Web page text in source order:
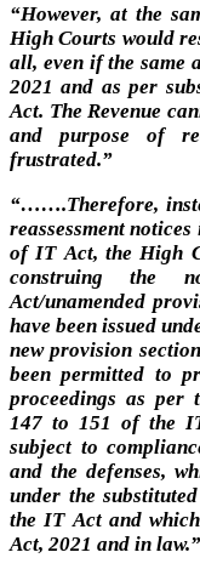
“However, at the
High Courts would
all, even if the same
2021 and as per
Act. The Revenue
and purpose of
frustrated.”
“…….Therefore,
reassessment
of IT Act, the High
construing the
Act/unamended
have been issued
new provision
been permitted to
proceedings as per
147 to 151 of the
subject to
and the defenses,
under the
the IT Act and
Act, 2021 and in law.”